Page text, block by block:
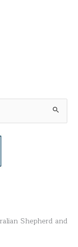
Shepherd and